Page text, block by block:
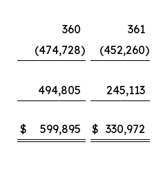
360
361
(474,728) (452,260)
494,805
245,113
$ 599,895 $ 330,972